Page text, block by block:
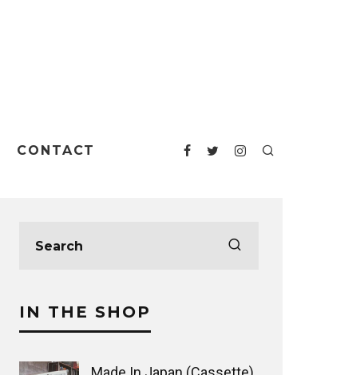
CONTACT
IN THE SHOP